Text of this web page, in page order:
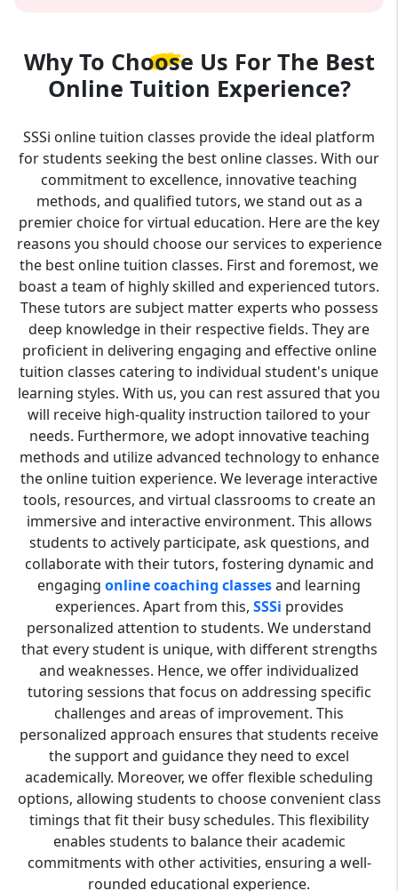
Why To Choose Us For The Best
Online Tuition Experience?
SSSi online tuition classes provide the ideal platform
for students seeking the best online classes. With our
commitment to excellence, innovative teaching
methods, and qualified tutors, we stand out as a
premier choice for virtual education. Here are the key
reasons you should choose our services to experience
the best online tuition classes. First and foremost, we
boast a team of highly skilled and experienced tutors.
These tutors are subject matter experts who possess
deep knowledge in their respective fields. They are
proficient in delivering engaging and effective online
tuition classes catering to individual student's unique
learning styles. With us, you can rest assured that you
will receive high-quality instruction tailored to your
needs. Furthermore, we adopt innovative teaching
methods and utilize advanced technology to enhance
the online tuition experience. We leverage interactive
tools, resources, and virtual classrooms to create an
immersive and interactive environment. This allows
students to actively participate, ask questions, and
collaborate with their tutors, fostering dynamic and
engaging online coaching classesand learning
experiences. Apart from this, SSSi provides
personalized attention to students. We understand
that every student is unique, with different strengths
and weaknesses. Hence, we offer individualized
tutoring sessions that focus on addressing specific
challenges and areas of improvement. This
personalized approach ensures that students receive
the support and guidance they need to excel
academically. Moreover, we offer flexible scheduling
options, allowing students to choose convenient class
timings that fit their busy schedules. This flexibility
enables students to balance their academic
commitments with other activities, ensuring a well-
rounded educational experience.